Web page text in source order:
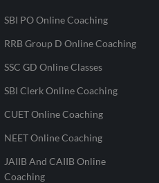
SBI PO Online Coaching
RRB Group D Online Coaching
SSC GD Online Classes
SBI Clerk Online Coaching
CUET Online Coaching
NEET Online Coaching
JAIIB And CAIIB Online
Coaching